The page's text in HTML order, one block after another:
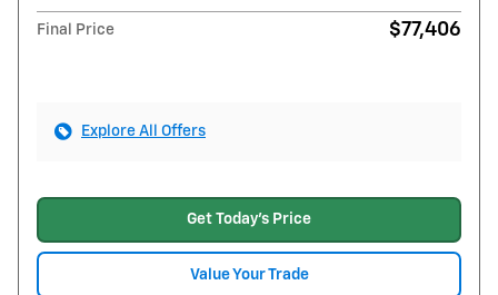
Final Price $77,406
Explore All Offers
Get Today's Price
Value Your Trade